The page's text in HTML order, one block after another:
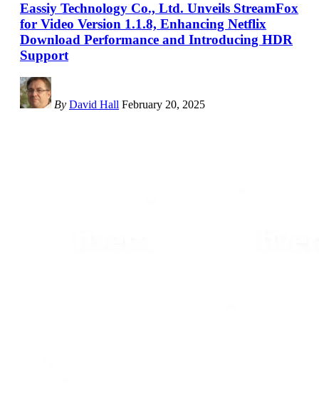
Eassiy Technology Co., Ltd. Unveils StreamFox
for Video Version 1.1.8, Enhancing Netflix
Download Performance and Introducing HDR
Support
By David Hall February 20, 2025